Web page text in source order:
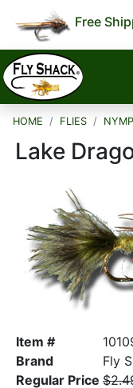
Free
HOME FLIES
Lake
Item #
Brand
Fly
Regular Price